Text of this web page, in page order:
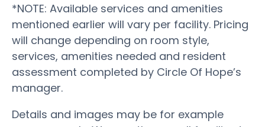
*NOTE: Available services and amenities
mentioned earlier will vary per facility. Pricing
will change depending on room style,
services, amenities needed and resident
assessment completed by Circle Of Hope’s
manager.
Details and images may be for example